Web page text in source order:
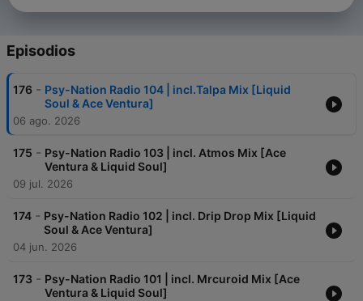
Episodios
176 - Psy-Nation Radio 104 | incl.Talpa Mix [Liquid
Soul & Ace Ventura]
06 ago. 2026
175 - Psy-Nation Radio 103 | incl. Atmos Mix [Ace
Ventura & Liquid Soul]
09 jul. 2026
174 - Psy-Nation Radio 102 | incl. Drip Drop Mix [Liquid
Soul & Ace Ventura]
04 jun. 2026
173 - Psy-Nation Radio 101 | incl. Mrcuroid Mix [Ace
Ventura & Liquid Soul]